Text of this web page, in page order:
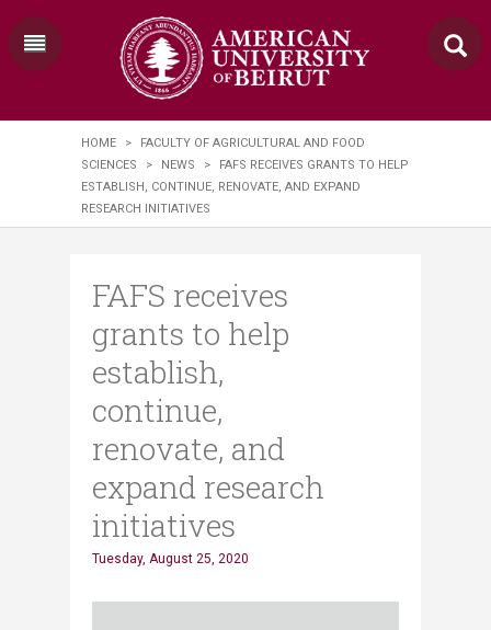
HOME >
FACULTY OF AGRICULTURAL AND FOOD
SCIENCES
> NEWS >
FAFS RECEIVES GRANTS TO HELP
ESTABLISH, CONTINUE, RENOVATE, AND EXPAND
RESEARCH INITIATIVES
FAFS receives
grants to help
establish,
continue,
renovate, and
expand research
initiatives
Tuesday, August 25, 2020